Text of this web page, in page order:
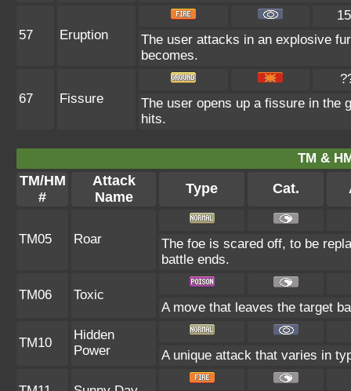
57 Eruption
The user attacks in an explosive
becomes.
67 Fissure
The user opens up a fissure in the
hits.
TM &
TM/HM
#
Attack
Name
Type Cat.
TM05 Roar
The foe is scared off, to be
battle ends.
TM06
Toxic
A move that leaves the target
TM10
Hidden
Power
A unique attack that varies in